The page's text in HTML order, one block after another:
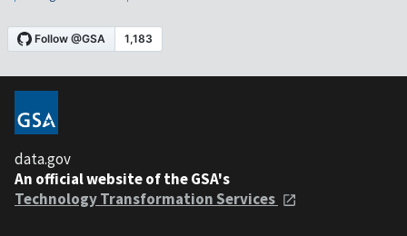
data.gov
An official website of the GSA's
Technology Transformation Services